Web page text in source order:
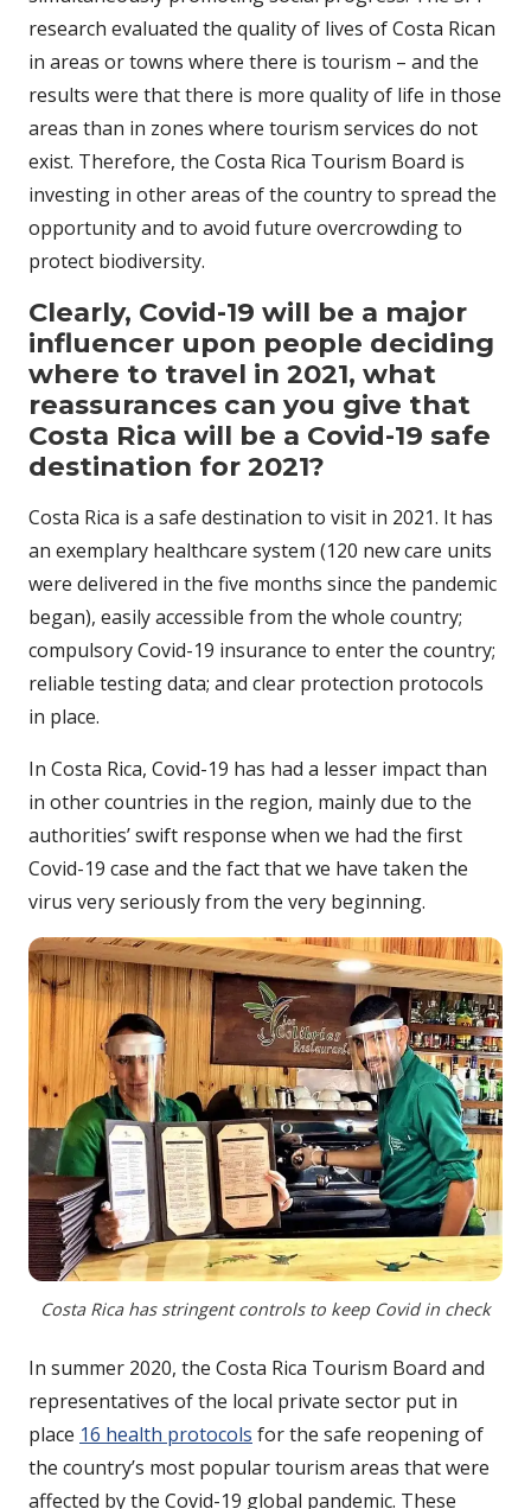
research evaluated the quality of lives of Costa Rican
in areas or towns where there is tourism – and the
results were that there is more quality of life in those
areas than in zones where tourism services do not
exist. Therefore, the Costa Rica Tourism Board is
investing in other areas of the country to spread the
opportunity and to avoid future overcrowding to
protect biodiversity.
Clearly, Covid-19 will be a major
influencer upon people deciding
where to travel in 2021, what
reassurances can you give that
Costa Rica will be a Covid-19 safe
destination for 2021?
Costa Rica is a safe destination to visit in 2021. It has
an exemplary healthcare system (120 new care units
were delivered in the five months since the pandemic
began), easily accessible from the whole country;
compulsory Covid-19 insurance to enter the country;
reliable testing data; and clear protection protocols
in place.
In Costa Rica, Covid-19 has had a lesser impact than
in other countries in the region, mainly due to the
authorities’ swift response when we had the first
Covid-19 case and the fact that we have taken the
virus very seriously from the very beginning.
Costa Rica has stringent controls to keep Covid in check
In summer 2020, the Costa Rica Tourism Board and
representatives of the local private sector put in
place 16 health protocols for the safe reopening of
the country’s most popular tourism areas that were
affected by the Covid-19 global pandemic. These